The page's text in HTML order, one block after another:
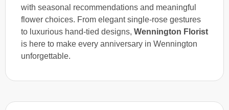
with seasonal recommendations and meaningful
flower choices. From elegant single-rose gestures
to luxurious hand-tied designs, Wennington Florist
is here to make every anniversary in Wennington
unforgettable.